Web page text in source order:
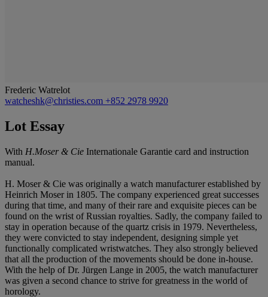
Frederic Watrelot
watcheshk@christies.com +852 2978 9920
Lot Essay
With H.Moser & Cie Internationale Garantie card and instruction
manual.
H. Moser & Cie was originally a watch manufacturer established by
Heinrich Moser in 1805. The company experienced great successes
during that time, and many of their rare and exquisite pieces can be
found on the wrist of Russian royalties. Sadly, the company failed to
stay in operation because of the quartz crisis in 1979. Nevertheless,
they were convicted to stay independent, designing simple yet
functionally complicated wristwatches. They also strongly believed
that all the production of the movements should be done in-house.
With the help of Dr. Jürgen Lange in 2005, the watch manufacturer
was given a second chance to strive for greatness in the world of
horology.